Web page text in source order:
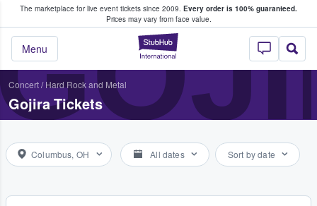
The marketplace for live event tickets since 2009. Every order is 100% guaranteed.
Prices may vary from face value.
StubHub –
Menu
Fans Buy & Sell Tickets
Concert/ Hard Rock and Metal
Gojira Tickets
Columbus, OH All dates Sort by date